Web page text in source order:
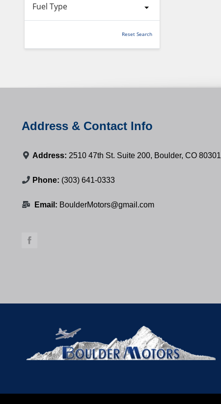
Fuel Type
Reset Search
Address & Contact Info
Address: 2510 47th St. Suite 200, Boulder, CO 80301
Phone: (303) 641-0333
Email: BoulderMotors@gmail.com